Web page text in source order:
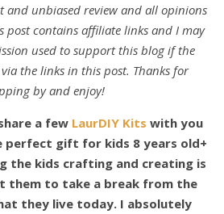
and unbiased review and all opinions
post contains affiliate links and I may
used to support this blog if the
the links in this post. Thanks for
by and enjoy!
a few LaurDIY Kits with you
perfect gift for kids 8 years old+
the kids crafting and creating is
them to take a break from the
they live today. I absolutely